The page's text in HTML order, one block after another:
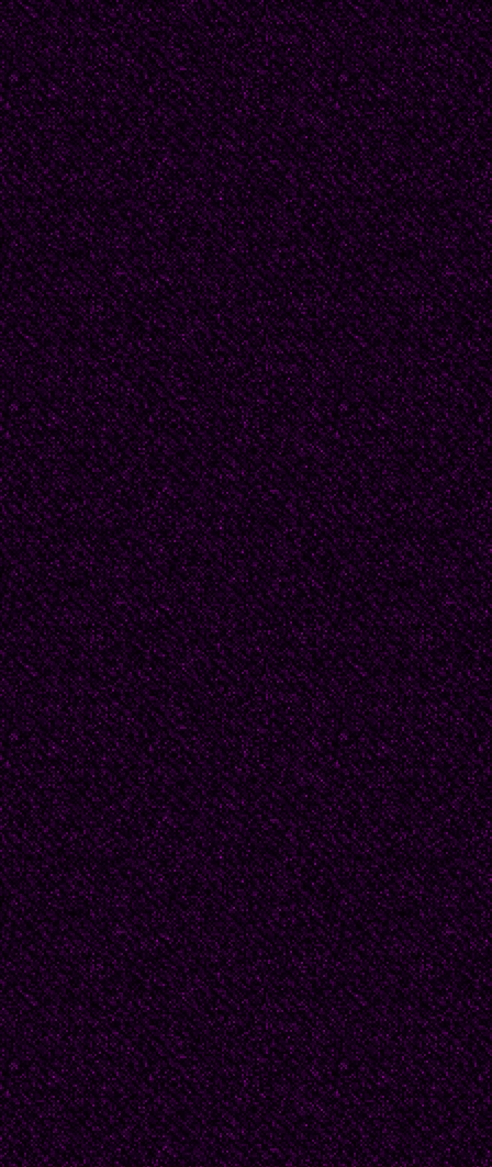
Women often love a
So many of us stand
to come closer.
We offer water with
We sob. We wipe up
scream in our
“And still, Master, I
doing what is so
Here is my
before the first nail
Just “stop." Reaching
Is there a knife in my
In dreams I live in
Footnotes contain the
out about the women